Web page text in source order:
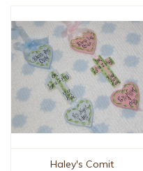
Haley's Comit